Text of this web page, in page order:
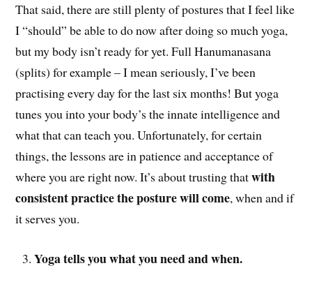
That said, there are still plenty of postures that I feel like
I “should” be able to do now after doing so much yoga,
but my body isn’t ready for yet. Full Hanumanasana
(splits) for example – I mean seriously, I’ve been
practising every day for the last six months! But yoga
tunes you into your body’s the innate intelligence and
what that can teach you. Unfortunately, for certain
things, the lessons are in patience and acceptance of
where you are right now. It’s about trusting thatwith
consistent practice the posture will come, when and if
it serves you.
Yoga tells you what you need and when.